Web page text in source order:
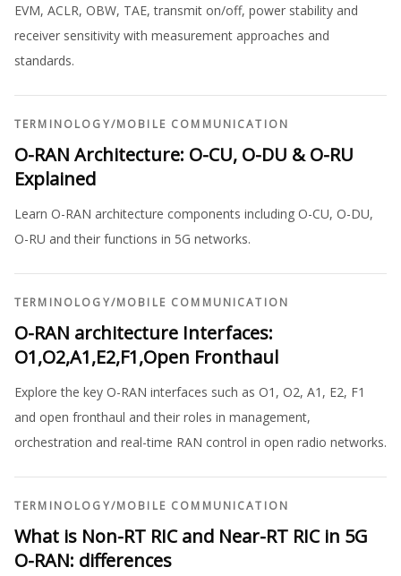
EVM, ACLR, OBW, TAE, transmit on/off, power stability and
receiver sensitivity with measurement approaches and
standards.
TERMINOLOGY/MOBILE COMMUNICATION
O-RAN Architecture: O-CU, O-DU & O-RU
Explained
Learn O-RAN architecture components including O-CU, O-DU,
O-RU and their functions in 5G networks.
TERMINOLOGY/MOBILE COMMUNICATION
O-RAN architecture Interfaces:
O1,O2,A1,E2,F1,Open Fronthaul
Explore the key O-RAN interfaces such as O1, O2, A1, E2, F1
and open fronthaul and their roles in management,
orchestration and real-time RAN control in open radio networks.
TERMINOLOGY/MOBILE COMMUNICATION
What is Non-RT RIC and Near-RT RIC in 5G
O-RAN: differences